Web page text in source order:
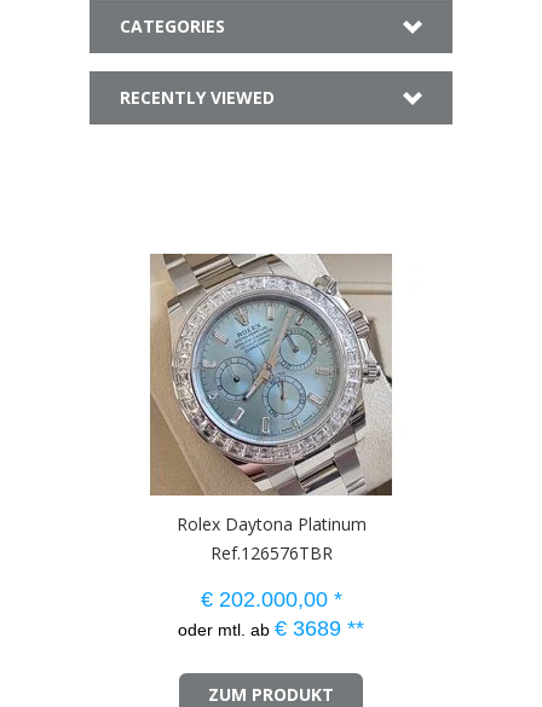
CATEGORIES
RECENTLY VIEWED
Rolex Daytona Platinum
Ref.126576TBR
€202.000,00 *
oder mtl. ab € 3689 **
ZUM PRODUKT